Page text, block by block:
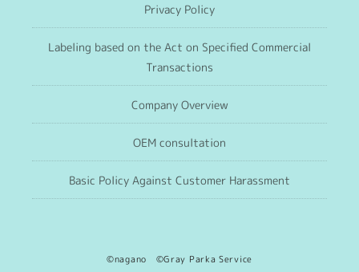
Privacy Policy
Labeling based on the Act on Specified Commercial
Transactions
Company Overview
OEM consultation
Basic Policy Against Customer Harassment
©nagano ©Gray Parka Service